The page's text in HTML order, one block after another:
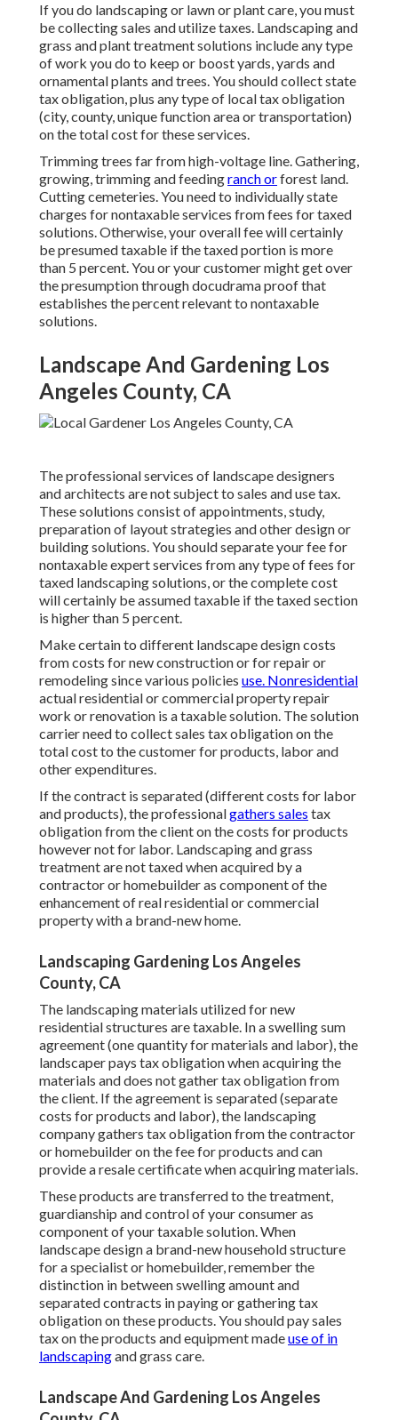
If you do landscaping or lawn or plant care, you must
be collecting sales and utilize taxes. Landscaping and
grass and plant treatment solutions include any type
of work you do to keep or boost yards, yards and
ornamental plants and trees. You should collect state
tax obligation, plus any type of local tax obligation
(city, county, unique function area or transportation)
on the total cost for these services.
Trimming trees far from high-voltage line. Gathering,
growing, trimming and feedingranch orforest land.
Cutting cemeteries. You need to individually state
charges for nontaxable services from fees for taxed
solutions. Otherwise, your overall fee will certainly
be presumed taxable if the taxed portion is more
than 5 percent. You or your customer might get over
the presumption through docudrama proof that
establishes the percent relevant to nontaxable
solutions.
Landscape And Gardening Los
Angeles County, CA
The professional services of landscape designers
and architects are not subject to sales and use tax.
These solutions consist of appointments, study,
preparation of layout strategies and other design or
building solutions. You should separate your fee for
nontaxable expert services from any type of fees for
taxed landscaping solutions, or the complete cost
will certainly be assumed taxable if the taxed section
is higher than 5 percent.
Make certain to different landscape design costs
from costs for new construction or for repair or
remodeling since various policies use. Nonresidential
actual residential or commercial property repair
work or renovation is a taxable solution. The solution
carrier need to collect sales tax obligation on the
total cost to the customer for products, labor and
other expenditures.
If the contract is separated (different costs for labor
and products), the professionalgathers sales tax
obligation from the client on the costs for products
however not for labor. Landscaping and grass
treatment are not taxed when acquired by a
contractor or homebuilder as component of the
enhancement of real residential or commercial
property with a brand-new home.
Landscaping Gardening Los Angeles
County, CA
The landscaping materials utilized for new
residential structures are taxable. In a swelling sum
agreement (one quantity for materials and labor), the
landscaper pays tax obligation when acquiring the
materials and does not gather tax obligation from
the client. If the agreement is separated (separate
costs for products and labor), the landscaping
company gathers tax obligation from the contractor
or homebuilder on the fee for products and can
provide a resale certificate when acquiring materials.
These products are transferred to the treatment,
guardianship and control of your consumer as
component of your taxable solution. When
landscape design a brand-new household structure
for a specialist or homebuilder, remember the
distinction in between swelling amount and
separated contracts in paying or gathering tax
obligation on these products. You should pay sales
tax on the products and equipment madeuse of in
landscapingand grass care.
Landscape And Gardening Los Angeles